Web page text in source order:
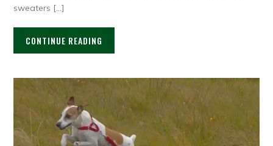
sweaters […]
CONTINUE READING